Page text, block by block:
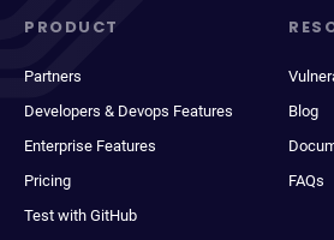
PRODUCT
Partners
Developers & Devops Features
Enterprise Features
Pricing
Test with GitHub
Blog
FAQs